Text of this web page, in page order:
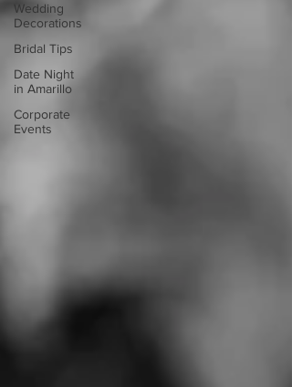
Wedding
Decorations
Bridal Tips
Date Night
in Amarillo
Corporate
Events